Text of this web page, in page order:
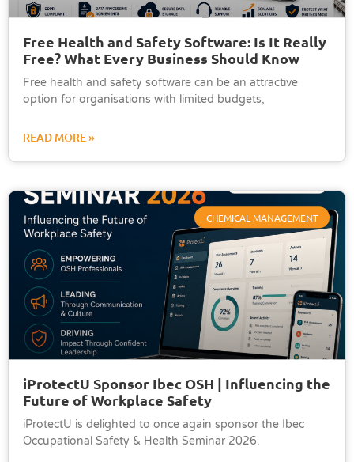
Free Health and Safety Software: Is It Really
Free? What Every Business Should Know
Free health and safety software can be an attractive
option for organisations with limited budgets,
READ MORE »
CHEMICAL MANAGEMENT
iProtectU Sponsor Ibec OSH | Influencing the
Future of Workplace Safety
iProtectU is delighted to once again sponsor the Ibec
Occupational Safety & Health Seminar 2026.